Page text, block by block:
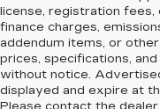
license, registration fees,
finance charges,
addendum items, or
prices, specifications,
without notice.
displayed and expire at